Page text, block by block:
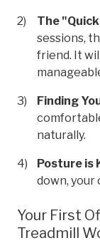
The
sessions,
friend. It
Finding
naturally.
Posture is
down, your
Your First
Treadmill